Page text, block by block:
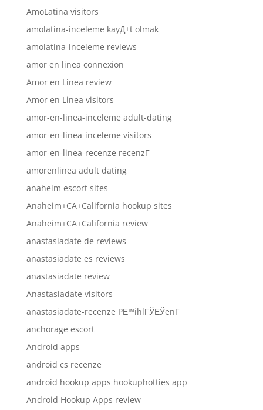
AmoLatina visitors
amolatina-inceleme kayД±t olmak
amolatina-inceleme reviews
amor en linea connexion
Amor en Linea review
Amor en Linea visitors
amor-en-linea-inceleme adult-dating
amor-en-linea-inceleme visitors
amor-en-linea-recenze recenzГ­
amorenlinea adult dating
anaheim escort sites
Anaheim+CA+California hookup sites
Anaheim+CA+California review
anastasiadate de reviews
anastasiadate es reviews
anastasiadate review
Anastasiadate visitors
anastasiadate-recenze PЕ™ihlГЎЕЎenГ­
anchorage escort
Android apps
android cs recenze
android hookup apps hookuphotties app
Android Hookup Apps review